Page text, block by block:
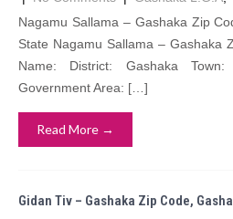
Nagamu Sallama – Gashaka Zip
State Nagamu Sallama – Gashaka
Name: District: Gashaka
Government Area: […]
Read More →
Gidan Tiv – Gashaka Zip Code,